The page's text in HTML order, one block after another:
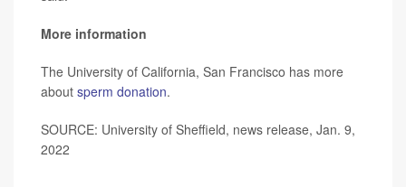
More information
The University of California, San Francisco has more
about sperm donation.
SOURCE: University of Sheffield, news release, Jan. 9,
2022